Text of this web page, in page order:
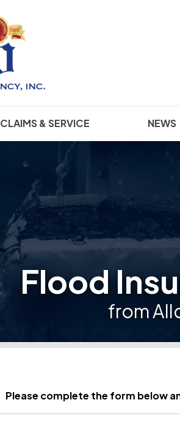
CLAIMS & SERVICE NEWS
Flood
from
Please complete the form below